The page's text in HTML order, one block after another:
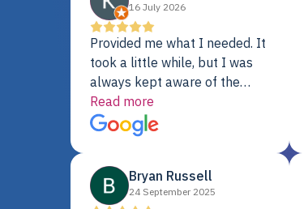
16 July 2026
Provided me what I needed. It
took a little while, but I was
always kept aware of the
delivery date. My order was
delayed when the original unit
did not pass testing. It was
fine. My alternative was
paying $25K for a new Dell
Read more
Bryan Russell
24 September 2025